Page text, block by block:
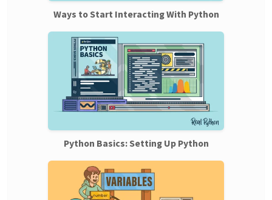
Ways to Start Interacting With Python
Python Basics: Setting Up Python